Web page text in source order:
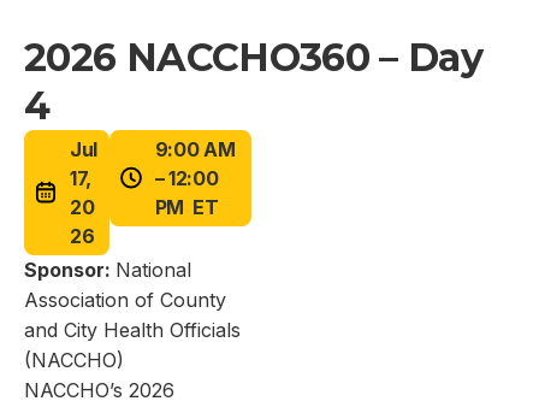
2026 NACCHO360 – Day
4
Jul
17,
20
26
9:00 AM
– 12:00
PM ET
Sponsor: National
Association of County
and City Health Officials
(NACCHO)
NACCHO’s 2026